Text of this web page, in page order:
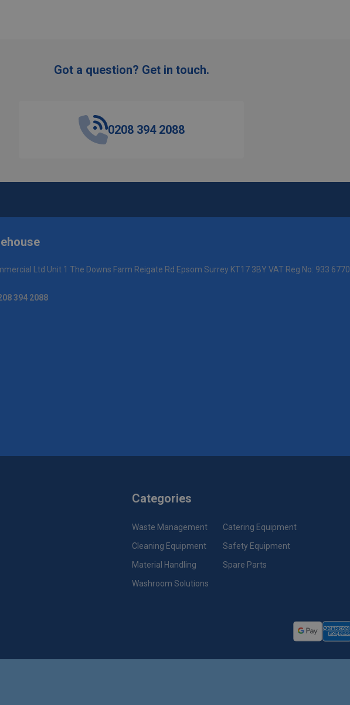
Got a question? Get in touch.
0208 394 2088
Ltd Unit 1 The Downs Farm Reigate Rd Epsom Surrey KT17 3BY VAT Reg No: 933 6770
394 2088
Categories
Waste Management
Cleaning Equipment
Material Handling
Washroom Solutions
Catering Equipment
Safety Equipment
Spare Parts